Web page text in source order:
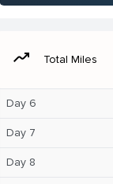
moving Total Miles
Day 6
Day 7
Day 8